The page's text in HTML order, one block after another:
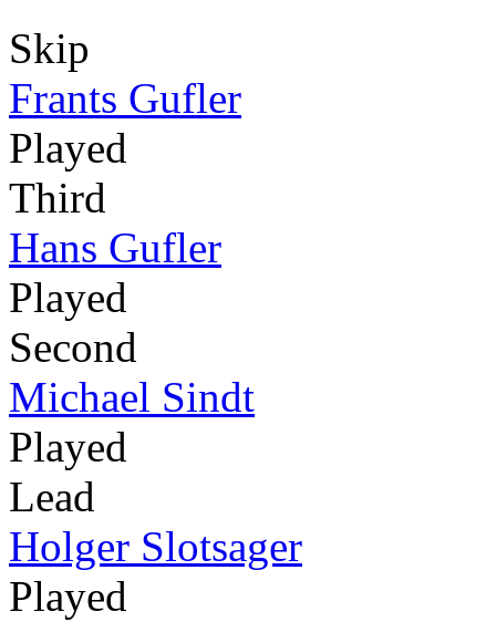
Skip
Frants Gufler
Played
Third
Hans Gufler
Played
Second
Michael Sindt
Played
Lead
Holger Slotsager
Played